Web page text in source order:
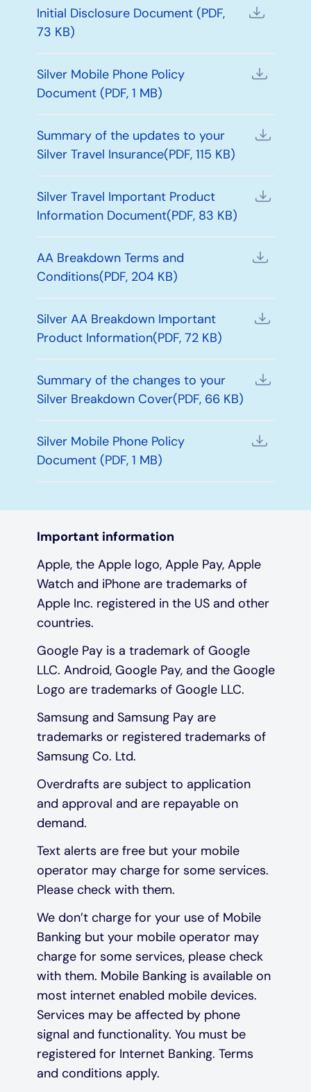
Initial Disclosure Document (PDF,
73 KB)
Silver Mobile Phone Policy
Document (PDF, 1 MB)
Summary of the updates to your
Silver Travel Insurance(PDF, 115 KB)
Silver Travel Important Product
Information Document(PDF, 83 KB)
AA Breakdown Terms and
Conditions(PDF, 204 KB)
Silver AA Breakdown Important
Product Information(PDF, 72 KB)
Summary of the changes to your
Silver Breakdown Cover(PDF, 66 KB)
Silver Mobile Phone Policy
Document (PDF, 1 MB)
Important information
Apple, the Apple logo, Apple Pay, Apple
Watch and iPhone are trademarks of
Apple Inc. registered in the US and other
countries.
Google Pay is a trademark of Google
LLC. Android, Google Pay, and the Google
Logo are trademarks of Google LLC.
Samsung and Samsung Pay are
trademarks or registered trademarks of
Samsung Co. Ltd.
Overdrafts are subject to application
and approval and are repayable on
demand.
Text alerts are free but your mobile
operator may charge for some services.
Please check with them.
We don’t charge for your use of Mobile
Banking but your mobile operator may
charge for some services, please check
with them. Mobile Banking is available on
most internet enabled mobile devices.
Services may be affected by phone
signal and functionality. You must be
registered for Internet Banking. Terms
and conditions apply.